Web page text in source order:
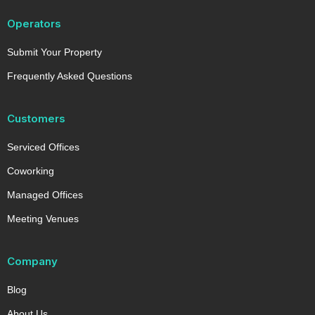
Operators
Submit Your Property
Frequently Asked Questions
Customers
Serviced Offices
Coworking
Managed Offices
Meeting Venues
Company
Blog